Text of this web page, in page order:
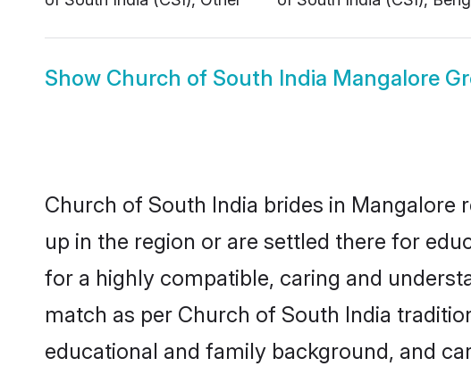
Show Church of South India Mangalore
Church of South India brides in
up in the region or are settled there for
for a highly compatible, caring and
match as per Church of South India
educational and family background, and